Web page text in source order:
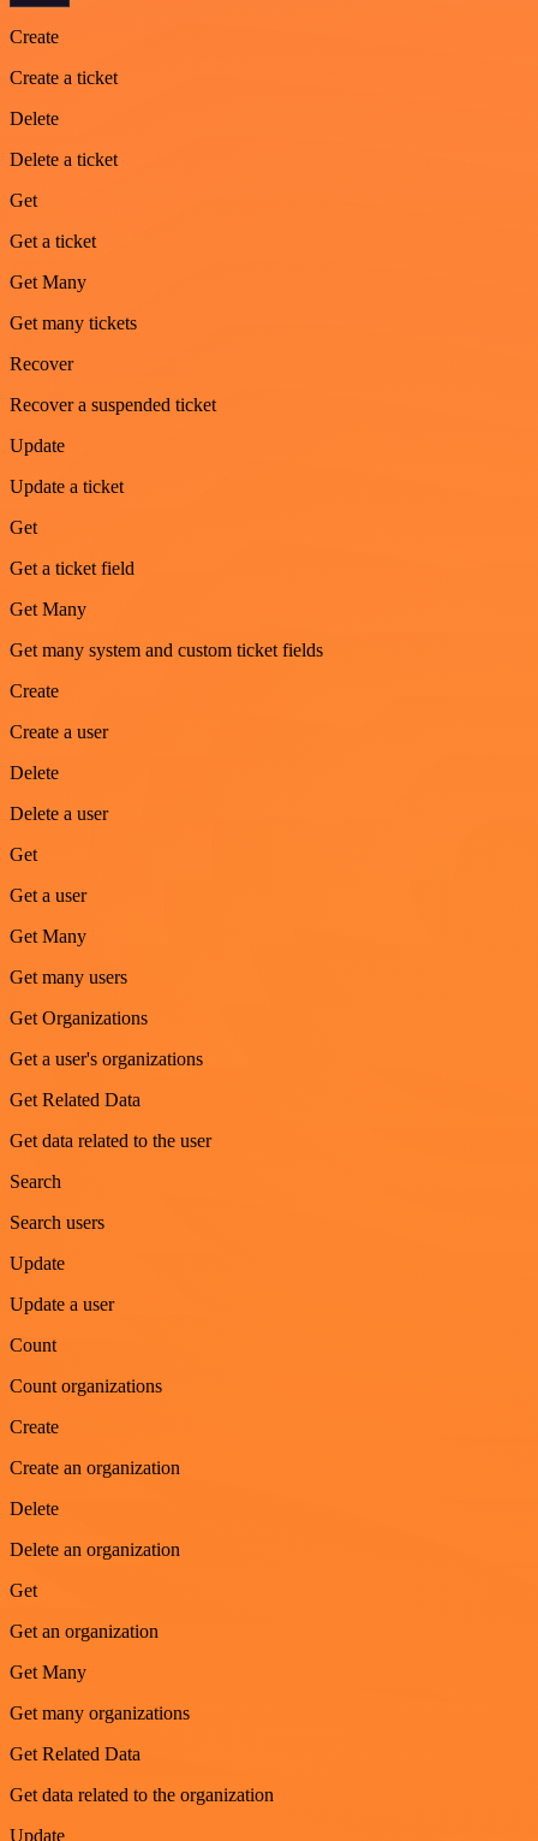
Create
Create a ticket
Delete
Delete a ticket
Get
Get a ticket
Get Many
Get many tickets
Recover
Recover a suspended ticket
Update
Update a ticket
Get
Get a ticket field
Get Many
Get many system and custom ticket fields
Create
Create a user
Delete
Delete a user
Get
Get a user
Get Many
Get many users
Get Organizations
Get a user's organizations
Get Related Data
Get data related to the user
Search
Search users
Update
Update a user
Count
Count organizations
Create
Create an organization
Delete
Delete an organization
Get
Get an organization
Get Many
Get many organizations
Get Related Data
Get data related to the organization
Update